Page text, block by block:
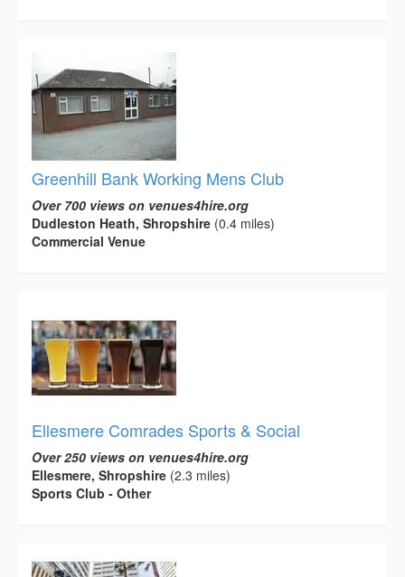
Greenhill Bank Working Mens Club
Over 700 views on venues4hire.org
Dudleston Heath, Shropshire (0.4 miles)
Commercial Venue
Ellesmere Comrades Sports & Social
Over 250 views on venues4hire.org
Ellesmere, Shropshire (2.3 miles)
Sports Club - Other